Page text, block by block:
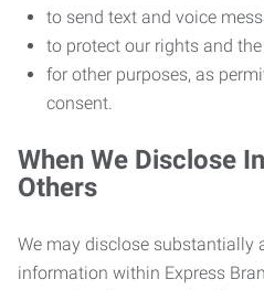
to send text and voice
to protect our rights and
for other purposes, as
consent.
When We Disclose
Others
We may disclose substantially
information within Express